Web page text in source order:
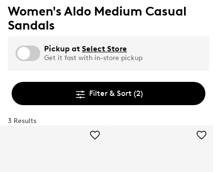
Women's Aldo Medium Casual
Sandals
Pickup at Select Store
Get it fast with in-store pickup
Filter & Sort (2)
3 Results